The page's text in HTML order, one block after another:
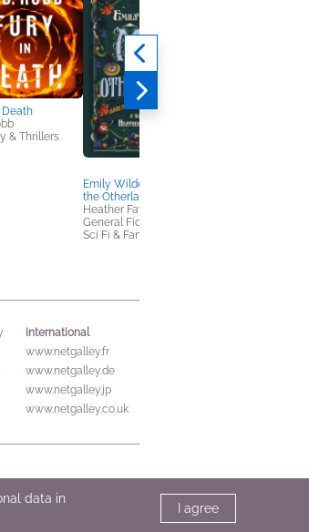
Death
& Thrillers
Emily Wilde's Map of
the Otherlands
Heather Fawcett
General Fiction (Adult),
Sci Fi & Fantasy
International
www.netgalley.fr
www.netgalley.de
www.netgalley.jp
www.netgalley.co.uk
data in
I agree